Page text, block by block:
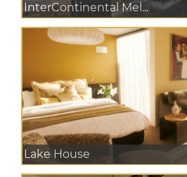
InterContinental Mel...
Lake House